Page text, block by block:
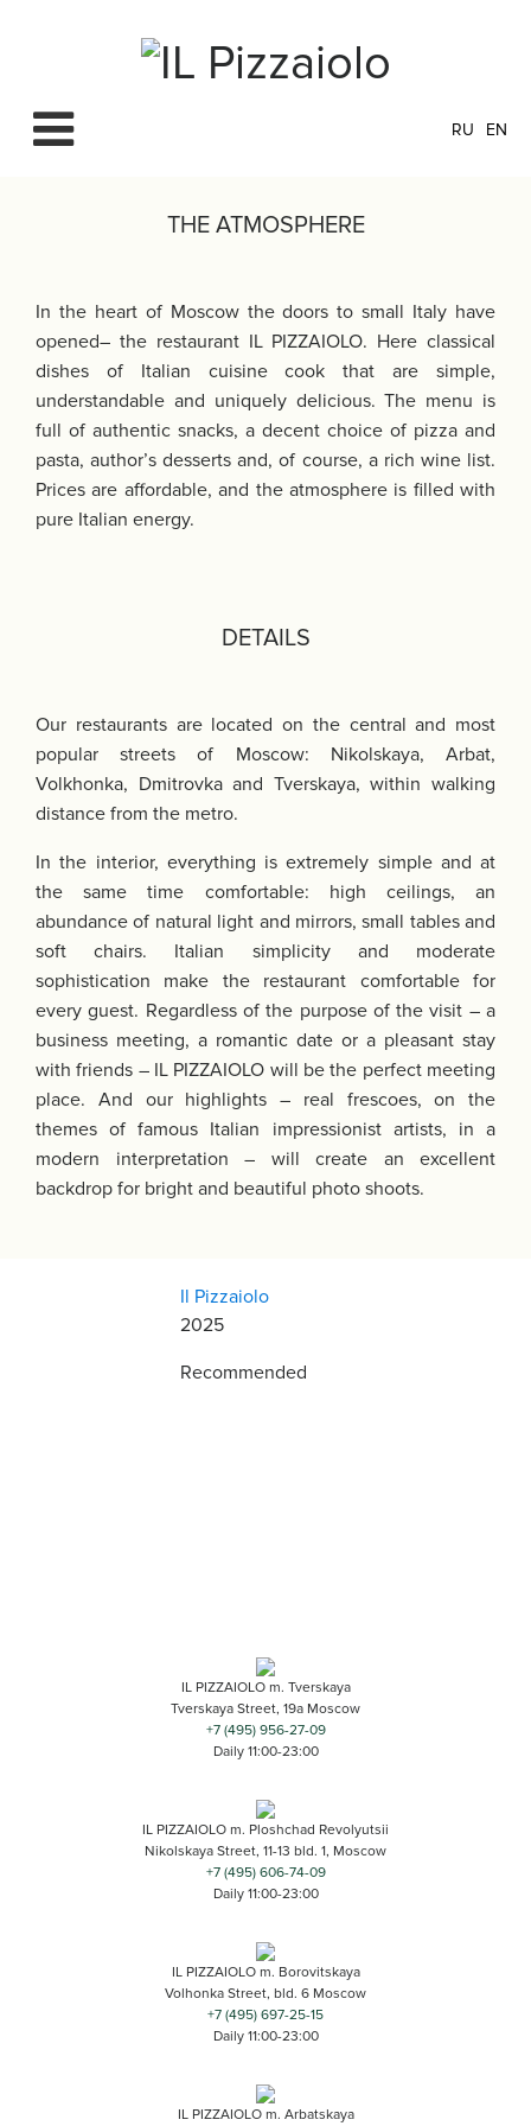
RU EN
THE ATMOSPHERE
In the heart of Moscow the doors to small Italy have
opened– the restaurant IL PIZZAIOLO. Here classical
dishes of Italian cuisine cook that are simple,
understandable and uniquely delicious. The menu is
full of authentic snacks, a decent choice of pizza and
pasta, author’s desserts and, of course, a rich wine list.
Prices are affordable, and the atmosphere is filled with
pure Italian energy.
DETAILS
Our restaurants are located on the central and most
popular streets of Moscow: Nikolskaya, Arbat,
Volkhonka, Dmitrovka and Tverskaya, within walking
distance from the metro.
In the interior, everything is extremely simple and at
the same time comfortable: high ceilings, an
abundance of natural light and mirrors, small tables and
soft chairs. Italian simplicity and moderate
sophistication make the restaurant comfortable for
every guest. Regardless of the purpose of the visit – a
business meeting, a romantic date or a pleasant stay
with friends – IL PIZZAIOLO will be the perfect meeting
place. And our highlights – real frescoes, on the
themes of famous Italian impressionist artists, in a
modern interpretation – will create an excellent
backdrop for bright and beautiful photo shoots.
Il Pizzaiolo
2025
Recommended
IL PIZZAIOLO m. Tverskaya
Tverskaya Street, 19a Moscow
+7 (495) 956-27-09
Daily 11:00-23:00
IL PIZZAIOLO m. Ploshchad Revolyutsii
Nikolskaya Street, 11-13 bld. 1, Moscow
+7 (495) 606-74-09
Daily 11:00-23:00
IL PIZZAIOLO m. Borovitskaya
Volhonka Street, bld. 6 Moscow
+7 (495) 697-25-15
Daily 11:00-23:00
IL PIZZAIOLO m. Arbatskaya